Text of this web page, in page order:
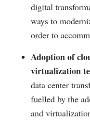
digital
ways to
order to
Adoption of
virtualization
data center
fuelled by the
and